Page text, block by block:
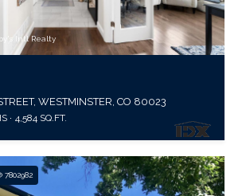
Intl Realty
WESTMINSTER, CO 80023
4,584 SQ.FT.
7802982